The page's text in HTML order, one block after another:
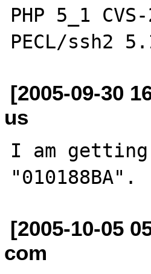
PHP 5_1
[2005-09-30
us
I am
[2005-10-05
com